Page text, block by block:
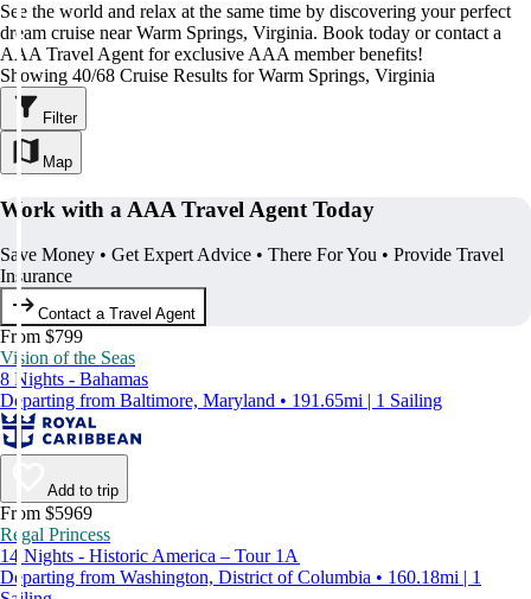
See the world and relax at the same time by discovering your perfect
dream cruise near Warm Springs, Virginia. Book today or contact a
AAA Travel Agent for exclusive AAA member benefits!
Showing 40/68 Cruise Results for Warm Springs, Virginia
Filter
Map
Work with a AAA Travel Agent Today
Save Money • Get Expert Advice • There For You • Provide Travel
Insurance
Contact a Travel Agent
From $799
Vision of the Seas
8 Nights - Bahamas
Departing from Baltimore, Maryland • 191.65mi | 1 Sailing
Add to trip
From $5969
Regal Princess
14 Nights - Historic America – Tour 1A
Departing from Washington, District of Columbia • 160.18mi | 1